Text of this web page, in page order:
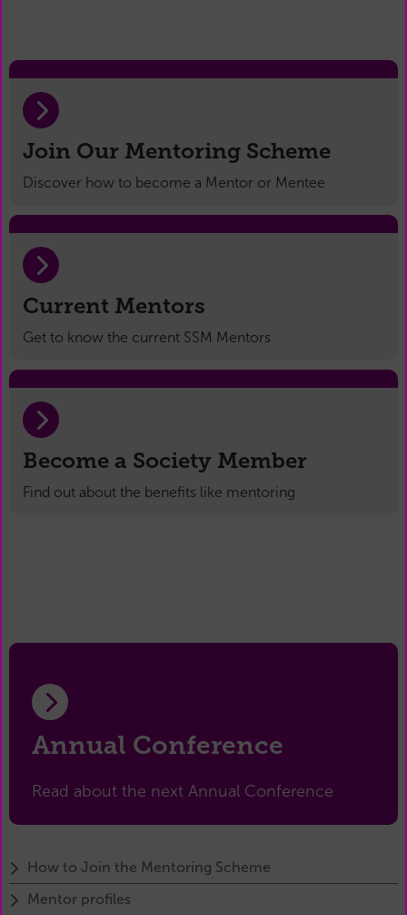
Join Our Mentoring Scheme
Discover how to become a Mentor or Mentee
Current Mentors
Get to know the current SSM Mentors
Become a Society Member
Find out about the benefits like mentoring
How to Join the Mentoring Scheme
Mentor profiles
Annual Conference
Read about the next Annual Conference